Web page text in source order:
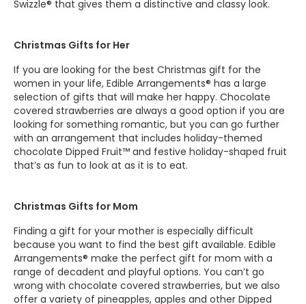
Swizzle® that gives them a distinctive and classy look.
Christmas Gifts for Her
If you are looking for the best Christmas gift for the
women in your life, Edible Arrangements® has a large
selection of gifts that will make her happy. Chocolate
covered strawberries are always a good option if you are
looking for something romantic, but you can go further
with an arrangement that includes holiday-themed
chocolate Dipped Fruit™ and festive holiday-shaped fruit
that’s as fun to look at as it is to eat.
Christmas Gifts for Mom
Finding a gift for your mother is especially difficult
because you want to find the best gift available. Edible
Arrangements® make the perfect gift for mom with a
range of decadent and playful options. You can’t go
wrong with chocolate covered strawberries, but we also
offer a variety of pineapples, apples and other Dipped